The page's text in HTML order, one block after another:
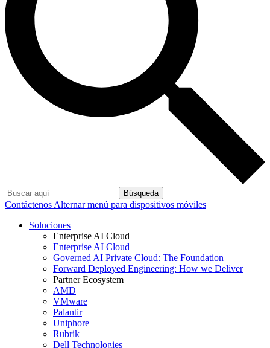
Búsqueda
Contáctenos Alternar menú para dispositivos móviles
Soluciones
Enterprise AI Cloud
Enterprise AI Cloud
Governed AI Private Cloud: The Foundation
Forward Deployed Engineering: How we Deliver
Partner Ecosystem
AMD
VMware
Palantir
Uniphore
Rubrik
Dell Technologies